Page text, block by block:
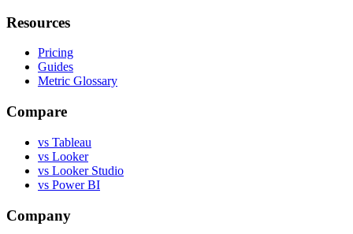
Resources
Pricing
Guides
Metric Glossary
Compare
vs Tableau
vs Looker
vs Looker Studio
vs Power BI
Company